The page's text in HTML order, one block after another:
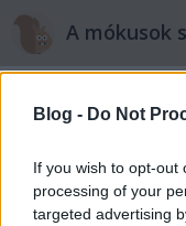
Blog - Do Not
If you wish to opt-out
processing of your
targeted advertising
A mókusok